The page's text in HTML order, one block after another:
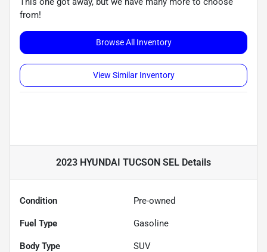
from!
Browse All Inventory
View Similar Inventory
2023 HYUNDAI TUCSON SEL Details
Condition Pre-owned
Fuel Type Gasoline
Body Type SUV